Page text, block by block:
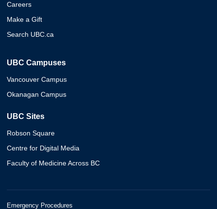
Careers
Make a Gift
Search UBC.ca
UBC Campuses
Vancouver Campus
Okanagan Campus
UBC Sites
Robson Square
Centre for Digital Media
Faculty of Medicine Across BC
Emergency Procedures